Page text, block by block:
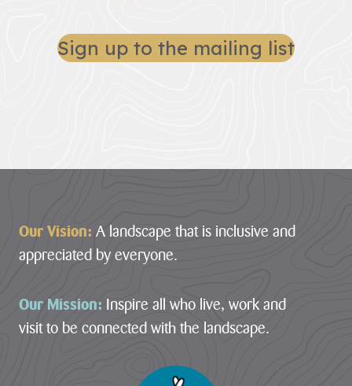
Sign up to the mailing list
Our Vision: A landscape that is inclusive and
appreciated by everyone.
Our Mission: Inspire all who live, work and
visit to be connected with the landscape.